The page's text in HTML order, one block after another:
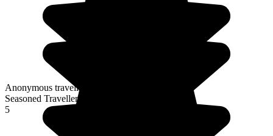
Anonymous traveller
Seasoned Traveller
5